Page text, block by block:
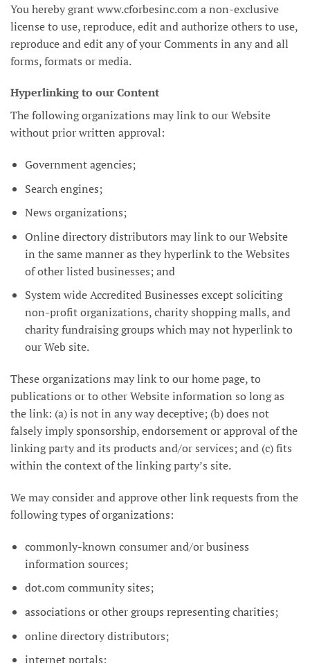
You hereby grant www.cforbesinc.com a non-exclusive
license to use, reproduce, edit and authorize others to use,
reproduce and edit any of your Comments in any and all
forms, formats or media.
Hyperlinking to our Content
The following organizations may link to our Website
without prior written approval:
Government agencies;
Search engines;
News organizations;
Online directory distributors may link to our Website
in the same manner as they hyperlink to the Websites
of other listed businesses; and
System wide Accredited Businesses except soliciting
non-profit organizations, charity shopping malls, and
charity fundraising groups which may not hyperlink to
our Web site.
These organizations may link to our home page, to
publications or to other Website information so long as
the link: (a) is not in any way deceptive; (b) does not
falsely imply sponsorship, endorsement or approval of the
linking party and its products and/or services; and (c) fits
within the context of the linking party’s site.
We may consider and approve other link requests from the
following types of organizations:
commonly-known consumer and/or business
information sources;
dot.com community sites;
associations or other groups representing charities;
online directory distributors;
internet portals;